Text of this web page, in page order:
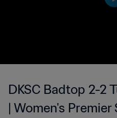
DKSC Badtop 2-2
| Women's Premier